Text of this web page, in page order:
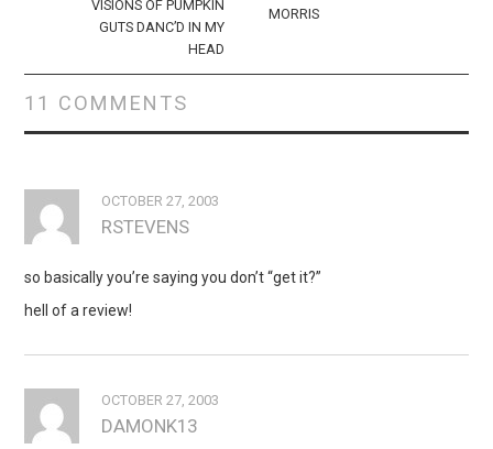
VISIONS OF PUMPKIN
GUTS DANC’D IN MY
HEAD
MORRIS
11 COMMENTS
OCTOBER 27, 2003
RSTEVENS
so basically you’re saying you don’t “get it?”
hell of a review!
OCTOBER 27, 2003
DAMONK13